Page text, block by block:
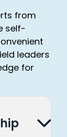
from
self-
leaders
for